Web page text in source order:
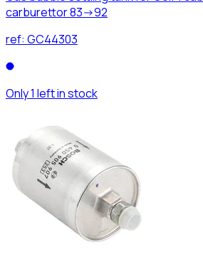
carburettor 83->92
ref: GC44303
Only 1 left in stock